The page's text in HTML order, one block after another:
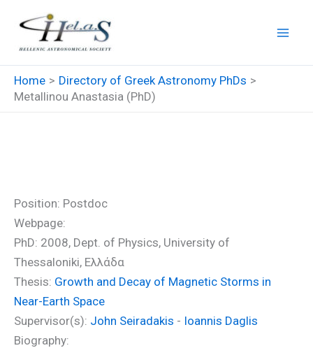
content
Home
Directory of Greek Astronomy PhDs
Metallinou Anastasia (PhD)
Position: Postdoc
Webpage:
PhD: 2008, Dept. of Physics, University of
Thessaloniki, Ελλάδα
Thesis: Growth and Decay of Magnetic Storms in
Near-Earth Space
Supervisor(s): John Seiradakis - Ioannis Daglis
Biography: